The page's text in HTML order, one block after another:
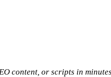
content, or scripts in